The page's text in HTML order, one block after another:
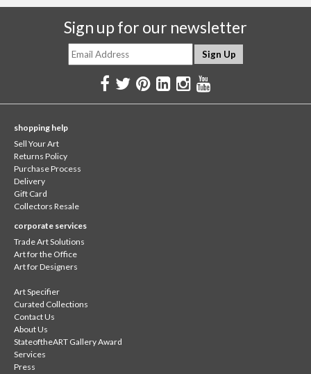
Sign up for our newsletter
shopping help
Sell Your Art
Returns Policy
Purchase Process
Delivery
Gift Card
Collectors Resale
corporate services
Trade Art Solutions
Art for the Office
Art for Designers
Art Specifier
Curated Collections
Contact Us
About Us
StateoftheART Gallery Award
Services
Press